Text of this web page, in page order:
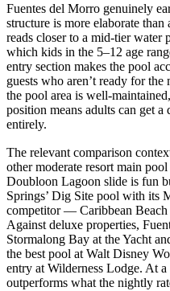
Fuentes del Morro genuinely
structure is more elaborate
reads closer to a mid-tier water
which kids in the 5–12 age
entry section makes the pool
guests who aren’t ready for
the pool area is well-
position means adults can get
entirely.
The relevant comparison
other moderate resort main
Doubloon Lagoon slide is fun
Springs’ Dig Site pool with its
competitor — Caribbean Beach
Against deluxe properties,
Stormalong Bay at the Yacht
the best pool at Walt Disney
entry at Wilderness Lodge. At
outperforms what the nightly